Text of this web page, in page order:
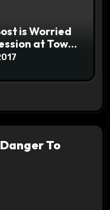
is Worried
at Town
To